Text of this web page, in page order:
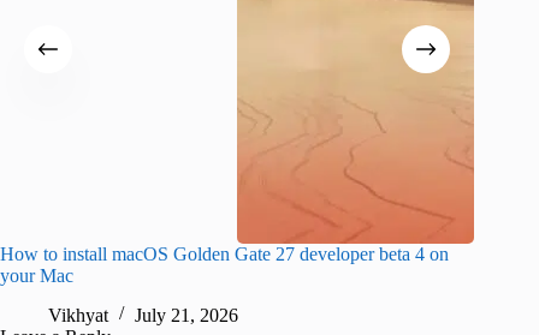
How to install macOS Golden Gate 27 developer beta 4 on
your Mac
Vikhyat
July 21, 2026